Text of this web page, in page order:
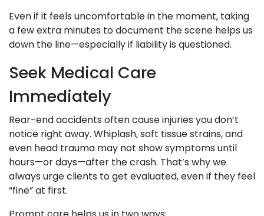
Even if it feels uncomfortable in the moment, taking
a few extra minutes to document the scene helps us
down the line—especially if liability is questioned.
Seek Medical Care
Immediately
Rear-end accidents often cause injuries you don’t
notice right away. Whiplash, soft tissue strains, and
even head trauma may not show symptoms until
hours—or days—after the crash. That’s why we
always urge clients to get evaluated, even if they feel
“fine” at first.